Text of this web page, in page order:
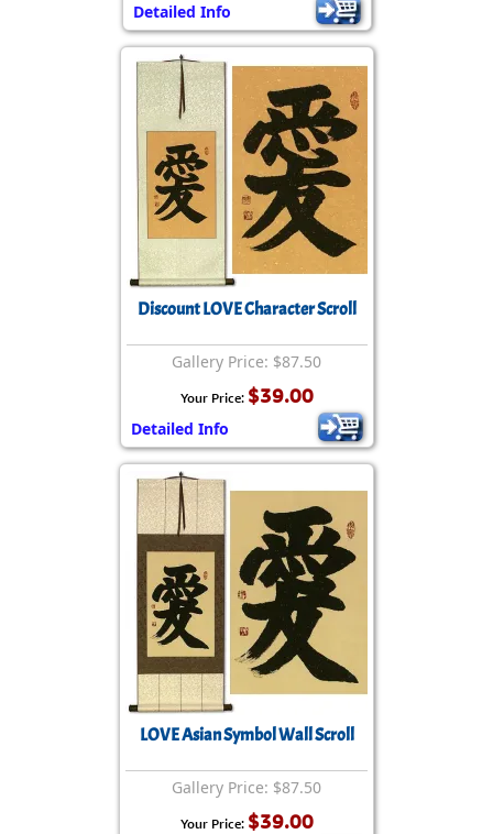
Detailed Info
Discount LOVE Character Scroll
Gallery Price: $87.50
Your Price: $39.00
Detailed Info
LOVE Asian Symbol Wall Scroll
Gallery Price: $87.50
Your Price: $39.00